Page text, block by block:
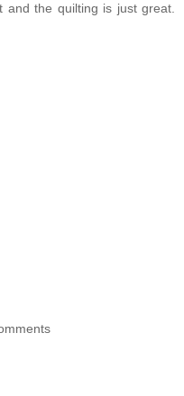
and the quilting is just great.